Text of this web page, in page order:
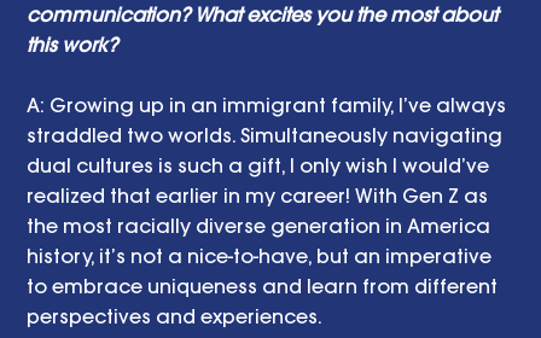
communication? What excites you the most about
this work?
A: Growing up in an immigrant family, I’ve always
straddled two worlds. Simultaneously navigating
dual cultures is such a gift, I only wish I would’ve
realized that earlier in my career! With Gen Z as
the most racially diverse generation in America
history, it’s not a nice-to-have, but an imperative
to embrace uniqueness and learn from different
perspectives and experiences.